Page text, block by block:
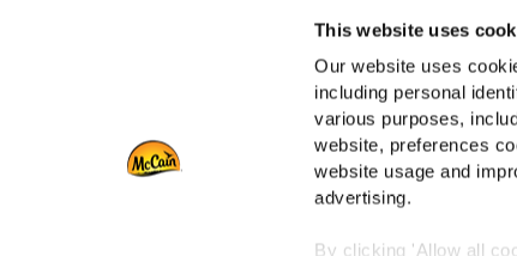
This website uses
Our website uses
including personal
various purposes,
website, preferences
website usage and
advertising.
By clicking 'Allow all